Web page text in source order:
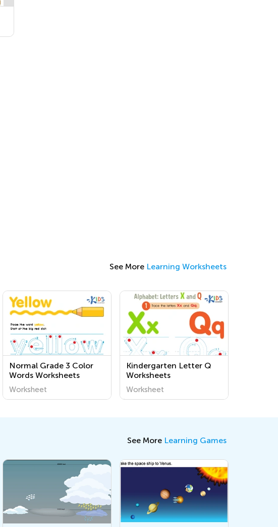
See More Learning Worksheets
Normal Grade 3 Color
Words Worksheets
Worksheet
Kindergarten Letter Q
Worksheets
Worksheet
See More Learning Games